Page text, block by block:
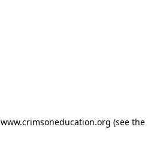
www.crimsoneducation.org (see the